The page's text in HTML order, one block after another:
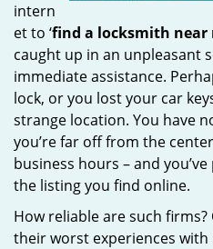
intern
et to ‘find a locksmith near
caught up in an unpleasant
immediate assistance.
lock, or you lost your car
strange location. You have
you’re far off from the
business hours – and
the listing you find online.
How reliable are such
their worst experiences